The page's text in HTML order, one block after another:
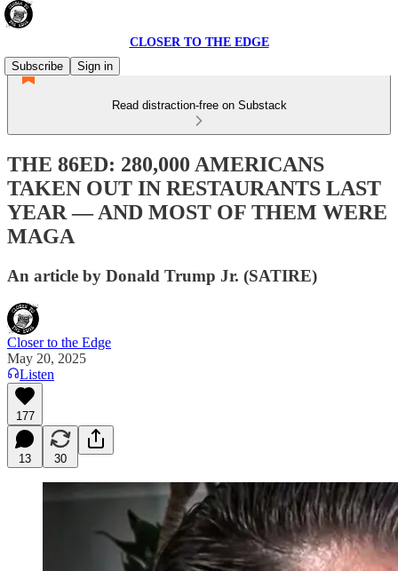
CLOSER TO THE EDGE
Subscribe
Sign in
Read distraction-free on Substack
THE 86ED: 280,000 AMERICANS
TAKEN OUT IN RESTAURANTS LAST
YEAR — AND MOST OF THEM WERE
MAGA
An article by Donald Trump Jr. (SATIRE)
Closer to the Edge
May 20, 2025
Listen
177
13 30